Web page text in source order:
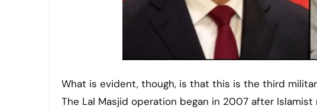
What is evident, though, is that this is the third
The Lal Masjid operation began in 2007 after